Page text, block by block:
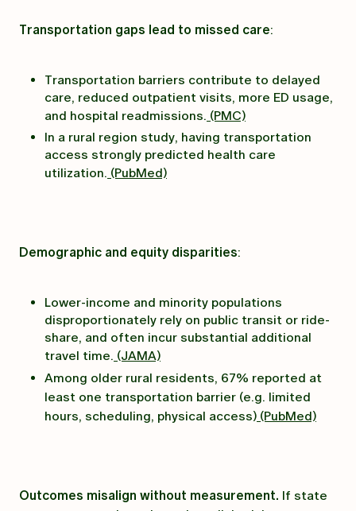
Transportation gaps lead to missed care:
Transportation barriers contribute to delayed
care, reduced outpatient visits, more ED usage,
and hospital readmissions. (PMC)
In a rural region study, having transportation
access strongly predicted health care
utilization. (PubMed)
Demographic and equity disparities:
Lower-income and minority populations
disproportionately rely on public transit or ride-
share, and often incur substantial additional
travel time. (JAMA)
Among older rural residents, 67% reported at
least one transportation barrier (e.g. limited
hours, scheduling, physical access) (PubMed)
Outcomes misalign without measurement. If state